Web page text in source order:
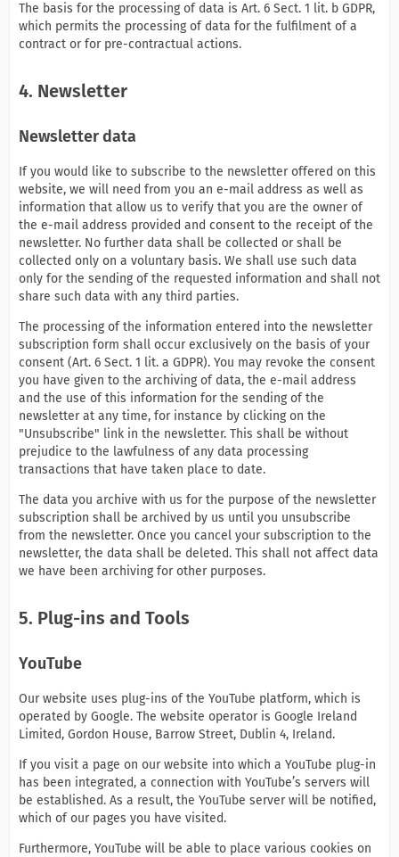
The basis for the processing of data is Art. 6 Sect. 1 lit. b GDPR,
which permits the processing of data for the fulfilment of a
contract or for pre-contractual actions.
4. Newsletter
Newsletter data
If you would like to subscribe to the newsletter offered on this
website, we will need from you an e-mail address as well as
information that allow us to verify that you are the owner of
the e-mail address provided and consent to the receipt of the
newsletter. No further data shall be collected or shall be
collected only on a voluntary basis. We shall use such data
only for the sending of the requested information and shall not
share such data with any third parties.
The processing of the information entered into the newsletter
subscription form shall occur exclusively on the basis of your
consent (Art. 6 Sect. 1 lit. a GDPR). You may revoke the consent
you have given to the archiving of data, the e-mail address
and the use of this information for the sending of the
newsletter at any time, for instance by clicking on the
"Unsubscribe" link in the newsletter. This shall be without
prejudice to the lawfulness of any data processing
transactions that have taken place to date.
The data you archive with us for the purpose of the newsletter
subscription shall be archived by us until you unsubscribe
from the newsletter. Once you cancel your subscription to the
newsletter, the data shall be deleted. This shall not affect data
we have been archiving for other purposes.
5. Plug-ins and Tools
YouTube
Our website uses plug-ins of the YouTube platform, which is
operated by Google. The website operator is Google Ireland
Limited, Gordon House, Barrow Street, Dublin 4, Ireland.
If you visit a page on our website into which a YouTube plug-in
has been integrated, a connection with YouTube’s servers will
be established. As a result, the YouTube server will be notified,
which of our pages you have visited.
Furthermore, YouTube will be able to place various cookies on